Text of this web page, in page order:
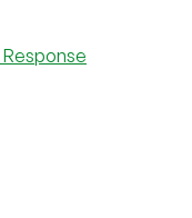
Response